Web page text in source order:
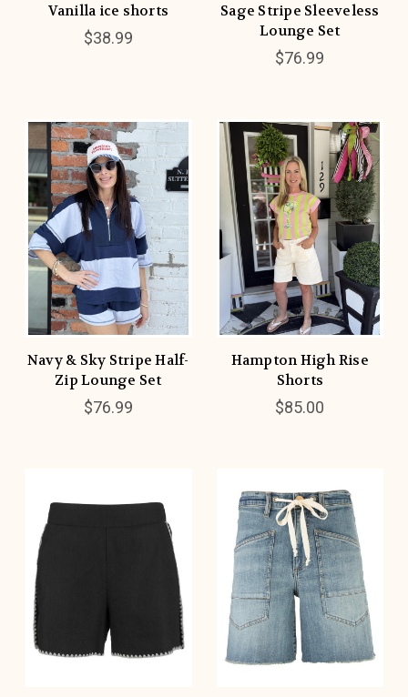
Vanilla ice shorts
$38.99
Sage Stripe Sleeveless
Lounge Set
$76.99
Navy & Sky Stripe Half-
Zip Lounge Set
$76.99
Hampton High Rise
Shorts
$85.00